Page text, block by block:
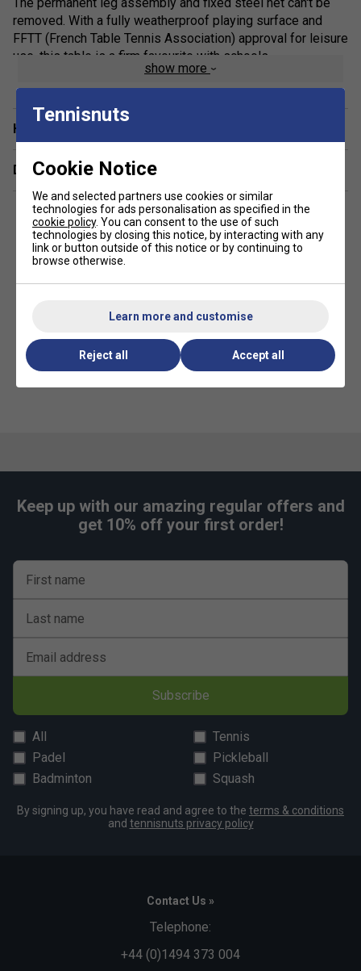
removed. With a fully weatherproof playing surface and
FFTT (French Table Tennis Association) approval for leisure
use, this table is a firm favourite with schools.
Finish: Mat Top
Panel: 7mm
Product Weight: 77kg (Packed 89kg)
FULL SIZE
Technology
Mat Top
Completely weatherproof playing surface
Easy to assemble
Steel net
Made in France
Playing quality
Sturdy steel legs
Wheelchair friendly
Safety
Corner protectors
Conforms to EN 14468-1 Category B: School & Club
Click here to download a pdf of the assembly
instructions
Alternatively, please see the assembly video on the
show more
Have a Question?
Delivery & returns
Keep up with our amazing regular offers and
get 10% off your first order!
First name
Last name
Email address
Subscribe
All
Tennis
Padel
Pickleball
Badminton
Squash
By signing up, you have read and agree to the terms & conditions
and tennisnuts privacy policy
Contact Us »
Telephone:
+44 (0)1494 373 004
Tennisnuts
Cookie Notice
We and selected partners use cookies or similar
technologies for ads personalisation as specified in the
cookie policy. You can consent to the use of such
technologies by closing this notice, by interacting with any
link or button outside of this notice or by continuing to
browse otherwise.
Learn more and customise
Reject all Accept all